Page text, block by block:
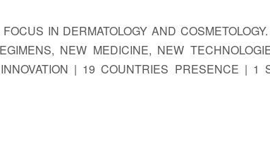
IN DERMATOLOGY AND
NEW MEDICINE, NEW
| 19 COUNTRIES PRESENCE | 1